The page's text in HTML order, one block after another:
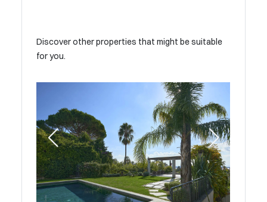
Discover other properties that might be suitable
for you.